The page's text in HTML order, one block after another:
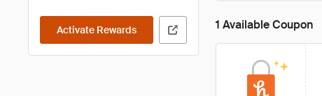
Activate Rewards 1 Available Coupon